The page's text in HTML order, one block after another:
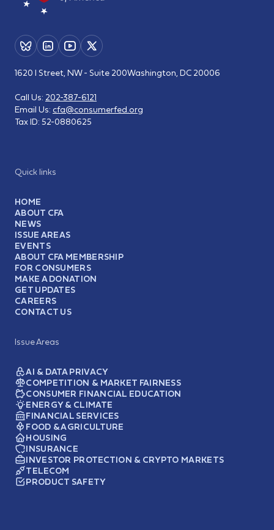
Quick links
HOME
ABOUT CFA
NEWS
ISSUE AREAS
EVENTS
ABOUT CFA MEMBERSHIP
FOR CONSUMERS
MAKE A DONATION
GET UPDATES
CAREERS
CONTACT US
Issue Areas
AI & DATA PRIVACY
COMPETITION & MARKET FAIRNESS
CONSUMER FINANCIAL EDUCATION
ENERGY & CLIMATE
FINANCIAL SERVICES
FOOD & AGRICULTURE
HOUSING
INSURANCE
INVESTOR PROTECTION & CRYPTO MARKETS
TELECOM
PRODUCT SAFETY
1620 I Street, NW - Suite 200Washington, DC 20006
Call Us: 202-387-6121
Email Us: cfa@consumerfed.org
Tax ID: 52-0880625